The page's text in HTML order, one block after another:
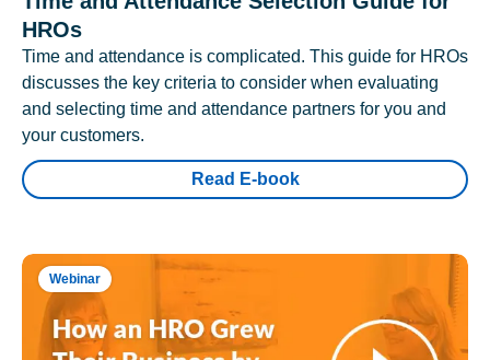
HROs
Time and attendance is complicated. This guide for HROs
discusses the key criteria to consider when evaluating
and selecting time and attendance partners for you and
your customers.
Read E-book
Webinar